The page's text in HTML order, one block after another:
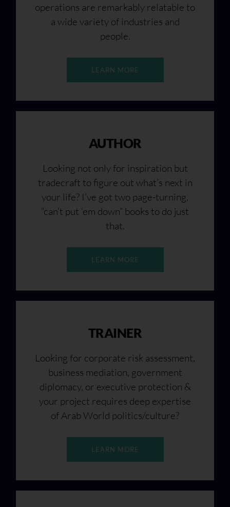
operations are remarkably relatable to
a wide variety of industries and
people.
LEARN MORE
AUTHOR
Looking not only for inspiration but
tradecraft to figure out what’s next in
your life? I’ve got two page-turning,
“can’t put ‘em down” books to do just
that.
LEARN MORE
TRAINER
Looking for corporate risk assessment,
business mediation, government
diplomacy, or executive protection &
your project requires deep expertise
of Arab World politics/culture?
LEARN MORE